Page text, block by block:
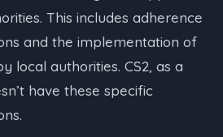
This includes adherence
and the implementation of
local authorities. CS2, as a
have these specific